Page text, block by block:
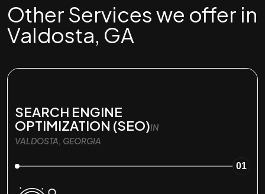
Other Services we offer in
Valdosta, GA
SEARCH ENGINE
OPTIMIZATION (SEO)IN
VALDOSTA, GEORGIA
01